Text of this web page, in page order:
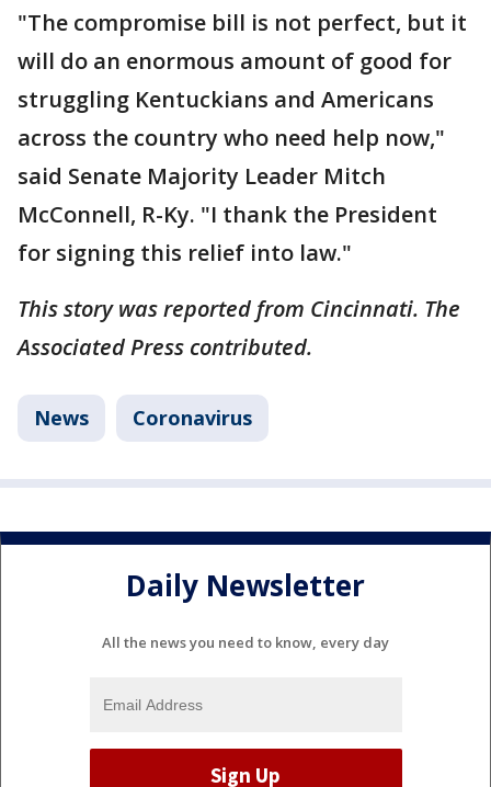
"The compromise bill is not perfect, but it
will do an enormous amount of good for
struggling Kentuckians and Americans
across the country who need help now,"
said Senate Majority Leader Mitch
McConnell, R-Ky. "I thank the President
for signing this relief into law."
This story was reported from Cincinnati. The
Associated Press contributed.
News Coronavirus
Daily Newsletter
All the news you need to know, every day